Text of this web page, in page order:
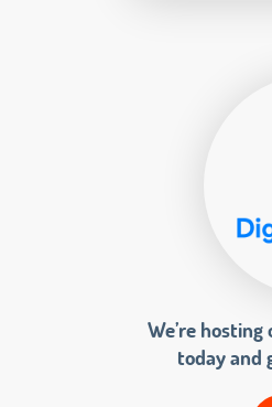
We’re
today and